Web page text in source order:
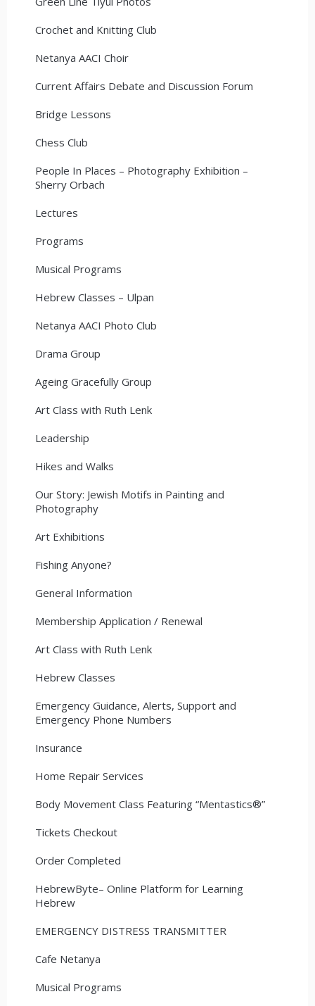
Crochet and Knitting Club
Netanya AACI Choir
Current Affairs Debate and Discussion Forum
Bridge Lessons
Chess Club
People In Places – Photography Exhibition –
Sherry Orbach
Lectures
Programs
Musical Programs
Hebrew Classes – Ulpan
Netanya AACI Photo Club
Drama Group
Ageing Gracefully Group
Art Class with Ruth Lenk
Leadership
Hikes and Walks
Our Story: Jewish Motifs in Painting and
Photography
Art Exhibitions
Fishing Anyone?
General Information
Membership Application / Renewal
Art Class with Ruth Lenk
Hebrew Classes
Emergency Guidance, Alerts, Support and
Emergency Phone Numbers
Insurance
Home Repair Services
Body Movement Class Featuring “Mentastics®”
Tickets Checkout
Order Completed
HebrewByte– Online Platform for Learning
Hebrew
EMERGENCY DISTRESS TRANSMITTER
Cafe Netanya
Musical Programs